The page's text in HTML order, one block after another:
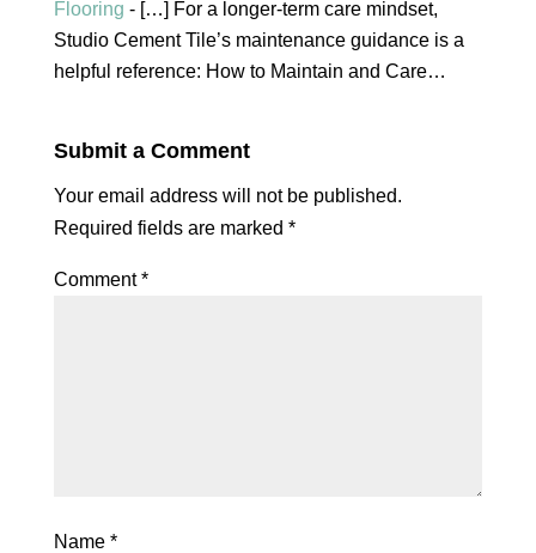
Flooring - […] For a longer-term care mindset,
Studio Cement Tile’s maintenance guidance is a
helpful reference: How to Maintain and Care…
Submit a Comment
Your email address will not be published.
Required fields are marked *
Comment*
Name *